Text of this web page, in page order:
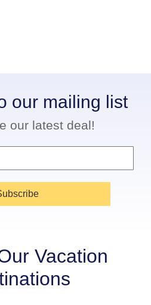
our mailing list
our latest deal!
Vacation